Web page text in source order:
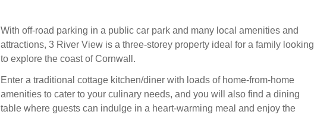
With off-road parking in a public car park and many local amenities and
attractions, 3 River View is a three-storey property ideal for a family looking
to explore the coast of Cornwall.
Enter a traditional cottage kitchen/diner with loads of home-from-home
amenities to cater to your culinary needs, and you will also find a dining
table where guests can indulge in a heart-warming meal and enjoy the